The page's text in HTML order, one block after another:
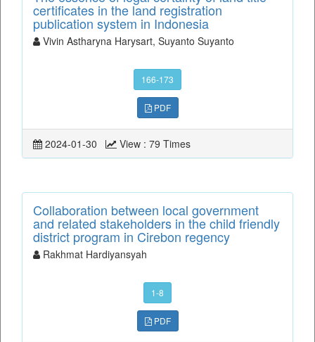
certificates in the land registration
publication system in Indonesia
Vivin Astharyna Harysart, Suyanto Suyanto
166-173
PDF
2024-01-30 View : 79 Times
Collaboration between local government
and related stakeholders in the child friendly
district program in Cirebon regency
Rakhmat Hardiyansyah
1-8
PDF